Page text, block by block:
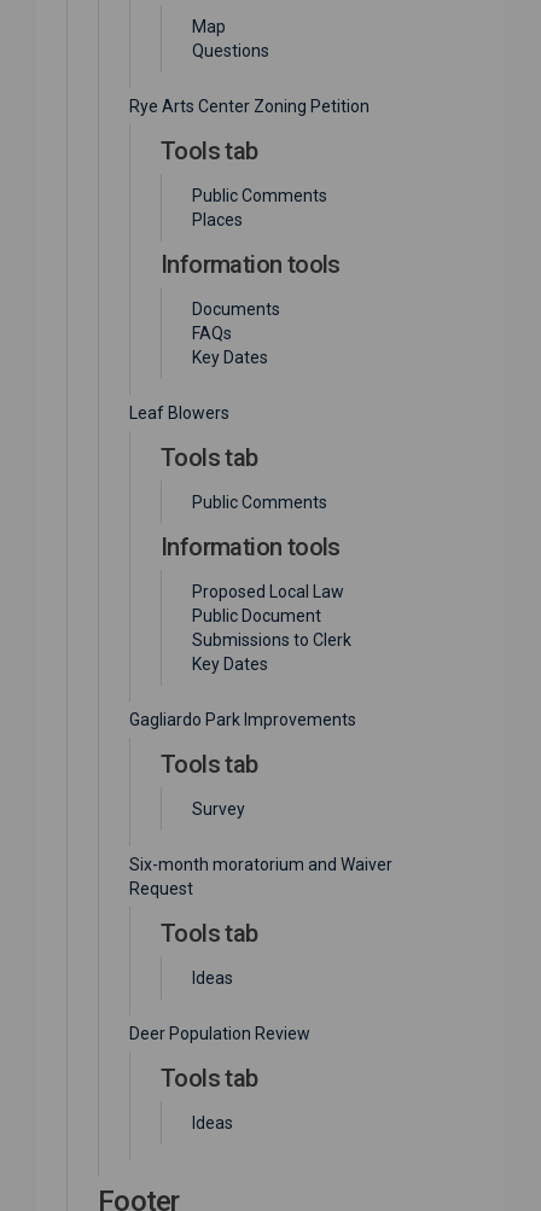
Map
Questions
Rye Arts Center Zoning Petition
Tools tab
Public Comments
Places
Information tools
Documents
FAQs
Key Dates
Leaf Blowers
Tools tab
Public Comments
Information tools
Proposed Local Law
Public Document
Submissions to Clerk
Key Dates
Gagliardo Park Improvements
Tools tab
Survey
Six-month moratorium and Waiver
Request
Tools tab
Ideas
Deer Population Review
Tools tab
Ideas
Footer